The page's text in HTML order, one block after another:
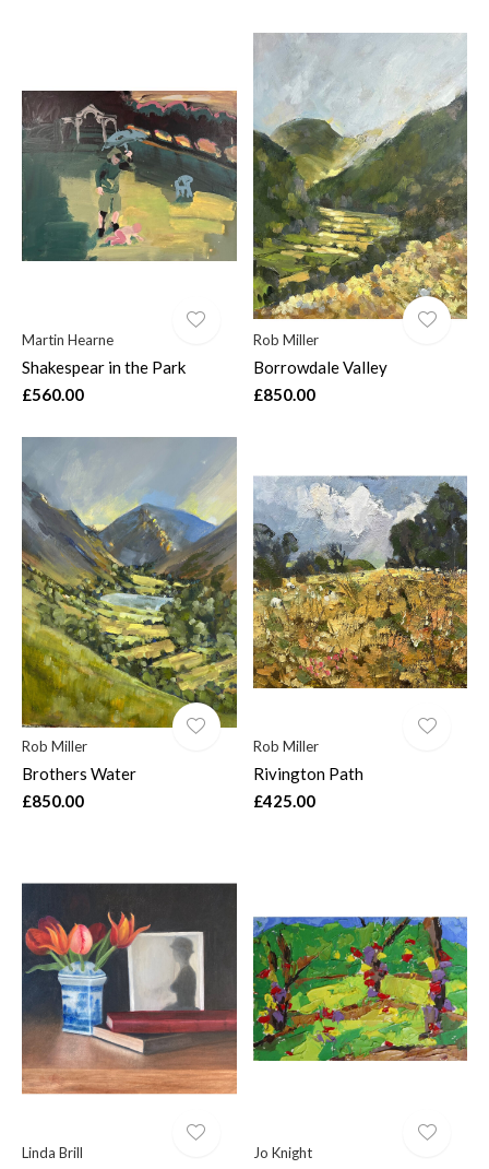
Martin Hearne
Shakespear in the Park
£560.00
Rob Miller
Borrowdale Valley
£850.00
Rob Miller
Brothers Water
£850.00
Rob Miller
Rivington Path
£425.00
Linda Brill Jo Knight